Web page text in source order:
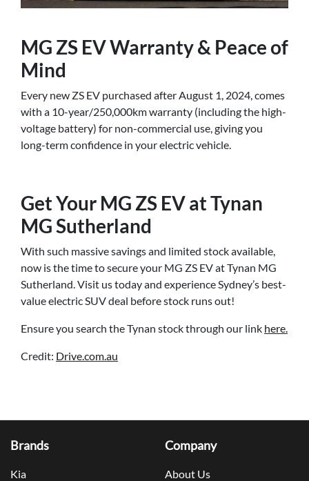
MG ZS EV Warranty & Peace of
Mind
Every new ZS EV purchased after August 1, 2024, comes
with a 10-year/250,000km warranty (including the high-
voltage battery) for non-commercial use, giving you
long-term confidence in your electric vehicle.
Get Your MG ZS EV at Tynan
MG Sutherland
With such massive savings and limited stock available,
now is the time to secure your MG ZS EV at Tynan MG
Sutherland. Visit us today and experience Sydney’s best-
value electric SUV deal before stock runs out!
Ensure you search the Tynan stock through our link here.
Credit: Drive.com.au
Brands
Kia
Company
About Us